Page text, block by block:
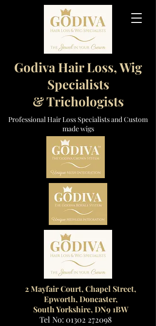
Godiva Hair Loss, Wig
Specialists
& Trichologists
Professional Hair Loss Specialists and Custom
made wigs
2 Mayfair Court, Chapel Street,
Epworth, Doncaster,
South Yorkshire, DN9 1BW
Tel No: 01302 272098